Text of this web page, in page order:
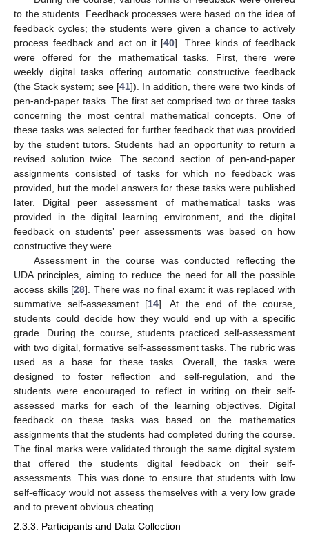
to the students. Feedback processes were based on the idea of
feedback cycles; the students were given a chance to actively
process feedback and act on it [40]. Three kinds of feedback
were offered for the mathematical tasks. First, there were
weekly digital tasks offering automatic constructive feedback
(the Stack system; see [41]). In addition, there were two kinds of
pen-and-paper tasks. The first set comprised two or three tasks
concerning the most central mathematical concepts. One of
these tasks was selected for further feedback that was provided
by the student tutors. Students had an opportunity to return a
revised solution twice. The second section of pen-and-paper
assignments consisted of tasks for which no feedback was
provided, but the model answers for these tasks were published
later. Digital peer assessment of mathematical tasks was
provided in the digital learning environment, and the digital
feedback on students’ peer assessments was based on how
constructive they were.
Assessment in the course was conducted reflecting the
UDA principles, aiming to reduce the need for all the possible
access skills [28]. There was no final exam: it was replaced with
summative self-assessment [14]. At the end of the course,
students could decide how they would end up with a specific
grade. During the course, students practiced self-assessment
with two digital, formative self-assessment tasks. The rubric was
used as a base for these tasks. Overall, the tasks were
designed to foster reflection and self-regulation, and the
students were encouraged to reflect in writing on their self-
assessed marks for each of the learning objectives. Digital
feedback on these tasks was based on the mathematics
assignments that the students had completed during the course.
The final marks were validated through the same digital system
that offered the students digital feedback on their self-
assessments. This was done to ensure that students with low
self-efficacy would not assess themselves with a very low grade
and to prevent obvious cheating.
2.3.3. Participants and Data Collection